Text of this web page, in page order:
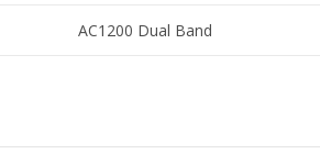
AC1200 Dual Band